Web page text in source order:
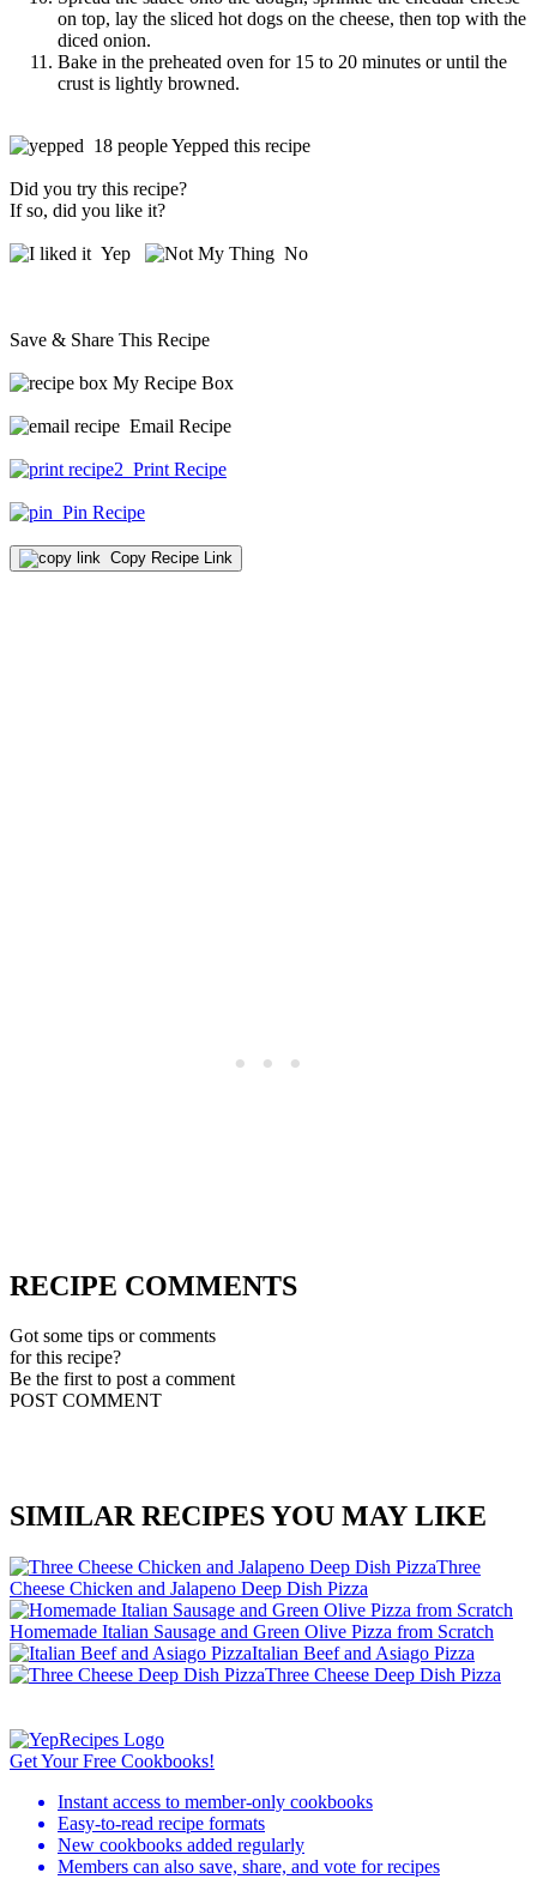
on top, lay the sliced hot dogs on the cheese, then top with the
diced onion.
Bake in the preheated oven for 15 to 20 minutes or until the
crust is lightly browned.
18 people Yepped this recipe
Did you try this recipe?
If so, did you like it?
Yep No
Save & Share This Recipe
My Recipe Box
Email Recipe
Print Recipe
Pin Recipe
Copy Recipe Link
RECIPE COMMENTS
Got some tips or comments
for this recipe?
Be the first to post a comment
POST COMMENT
SIMILAR RECIPES YOU MAY LIKE
Three
Cheese Chicken and Jalapeno Deep Dish Pizza
Homemade Italian Sausage and Green Olive Pizza from Scratch
Italian Beef and Asiago Pizza
Three Cheese Deep Dish Pizza
Get Your Free Cookbooks!
Instant access to member-only cookbooks
Easy-to-read recipe formats
New cookbooks added regularly
Members can also save, share, and vote for recipes